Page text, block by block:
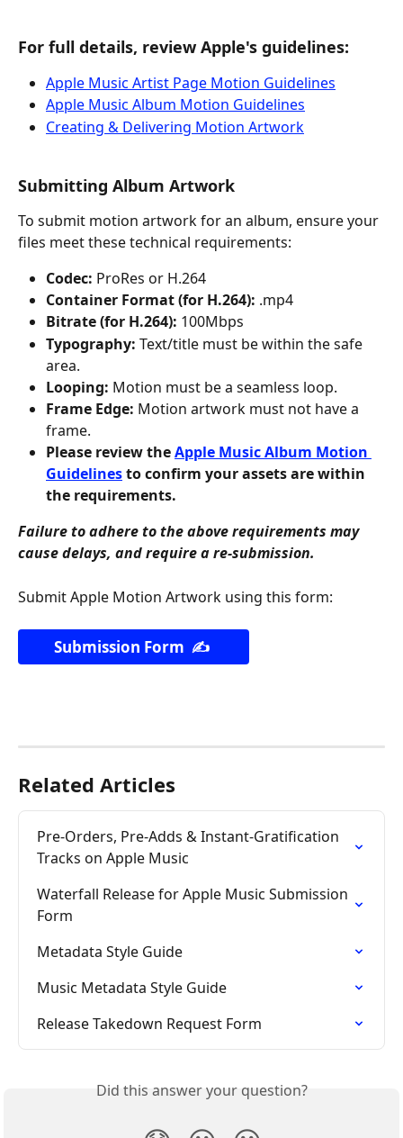
For full details, review Apple's guidelines:
Apple Music Artist Page Motion Guidelines
Apple Music Album Motion Guidelines
Creating & Delivering Motion Artwork
Submitting Album Artwork
To submit motion artwork for an album, ensure your
files meet these technical requirements:
Codec: ProRes or H.264
Container Format (for H.264): .mp4
Bitrate (for H.264): 100Mbps
Typography: Text/title must be within the safe
area.
Looping: Motion must be a seamless loop.
Frame Edge: Motion artwork must not have a
frame.
Please review the Apple Music Album Motion
Guidelines to confirm your assets are within
the requirements.
Failure to adhere to the above requirements may
cause delays, and require a re-submission.
Submit Apple Motion Artwork using this form:
Submission Form  ✍️
Related Articles
Pre-Orders, Pre-Adds & Instant-Gratification
Tracks on Apple Music
Waterfall Release for Apple Music Submission
Form
Metadata Style Guide
Music Metadata Style Guide
Release Takedown Request Form
Did this answer your question?